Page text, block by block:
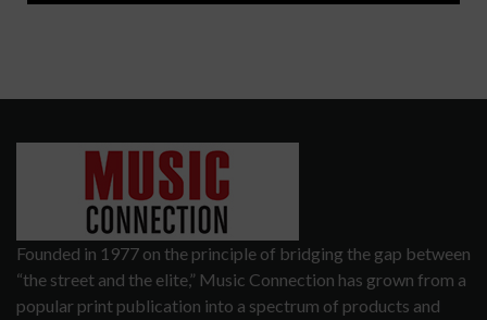
Founded in 1977 on the principle of bridging the gap between
“the street and the elite,” Music Connection has grown from a
popular print publication into a spectrum of products and